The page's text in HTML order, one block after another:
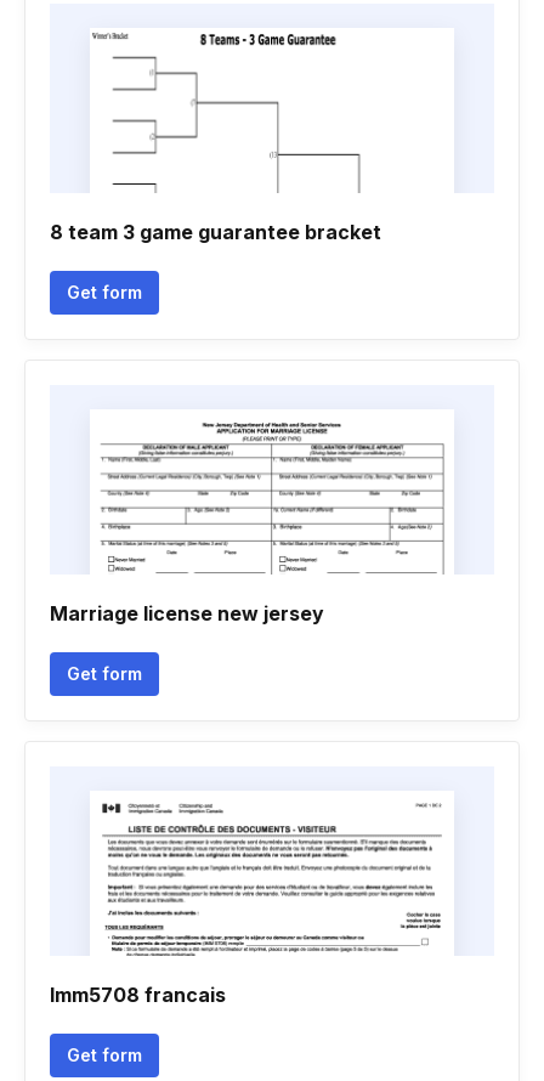
8 team 3 game guarantee bracket
Get form
Marriage license new jersey
Get form
Imm5708 francais
Get form